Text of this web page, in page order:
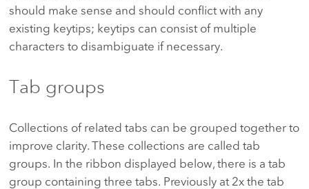
should make sense and should conflict with any
existing keytips; keytips can consist of multiple
characters to disambiguate if necessary.
Tab groups
Collections of related tabs can be grouped together to
improve clarity. These collections are called tab
groups. In the ribbon displayed below, there is a tab
group containing three tabs. Previously at 2x the tab